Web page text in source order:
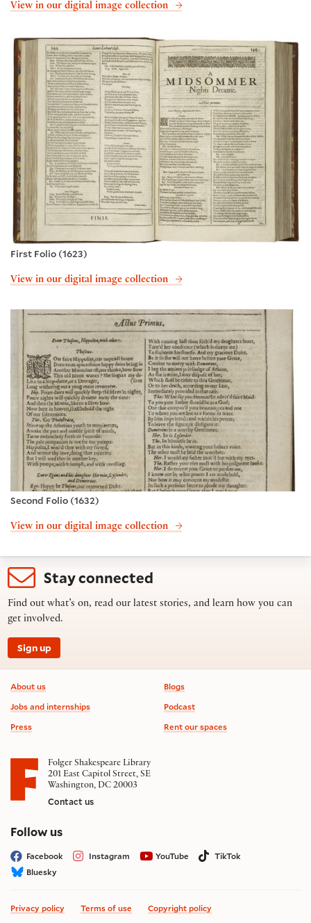
View in our digital image collection
First Folio (1623)
View in our digital image collection
Second Folio (1632)
View in our digital image collection
Stay connected
Find out what’s on, read our latest stories, and learn how you can
get involved.
Sign up
Footer information
About us
Jobs and internships
Press
Blogs
Podcast
Rent our spaces
Folger Shakespeare Library
201 East Capitol Street, SE
Washington, DC 20003
Contact us
Follow uson social media
Facebook Instagram YouTube
TikTok
Bluesky
Privacy policy Terms of use Copyright policy